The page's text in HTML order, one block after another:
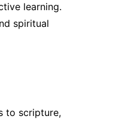
learning.
spiritual
to scripture,